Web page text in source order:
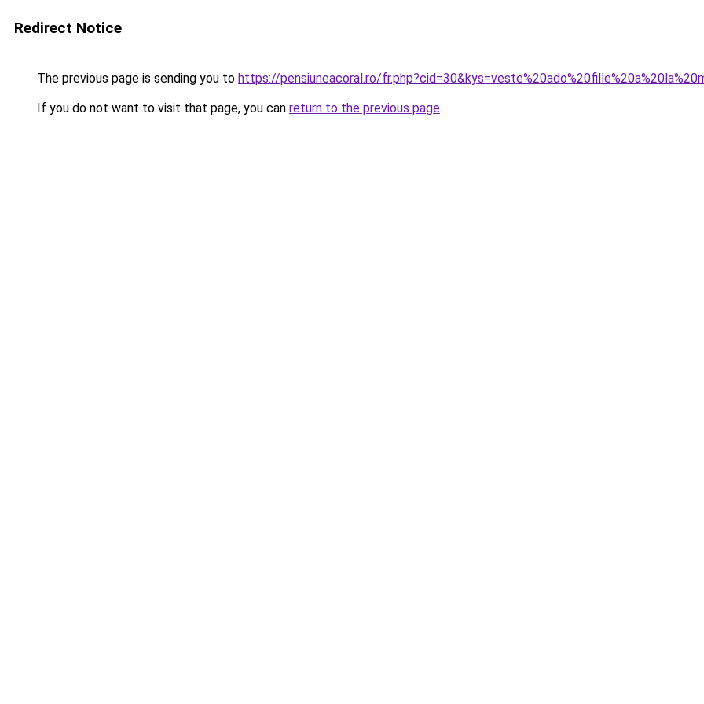
Redirect Notice
The previous page is sending you to https://pensiuneacoral.ro/
If you do not want to visit that page, you can return to the previous page.